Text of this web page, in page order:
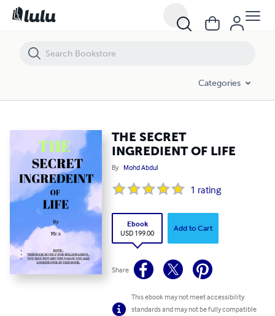
Categories
THE SECRET
INGREDIENT OF LIFE
By Mohd Abdul
1 rating
Ebook
USD 199.00
Add to Cart
Share
This ebook may not meet accessibility
standards and may not be fully compatible
THE SECRET INGREDIENT OF LIFE